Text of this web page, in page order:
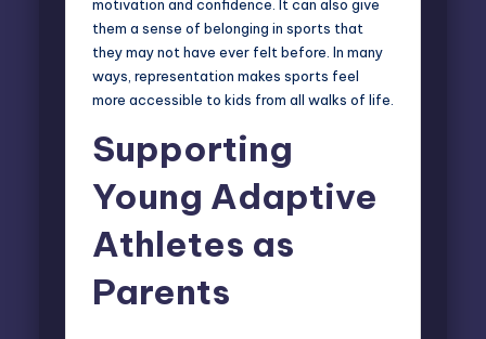
motivation and confidence. It can also give
them a sense of belonging in sports that
they may not have ever felt before. In many
ways, representation makes sports feel
more accessible to kids from all walks of life.
Supporting
Young Adaptive
Athletes as
Parents